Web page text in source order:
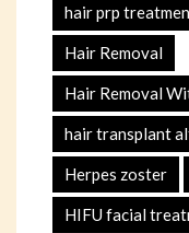
hair prp
Hair Removal
Hair Removal
hair transplant
Herpes zoster
HIFU facial